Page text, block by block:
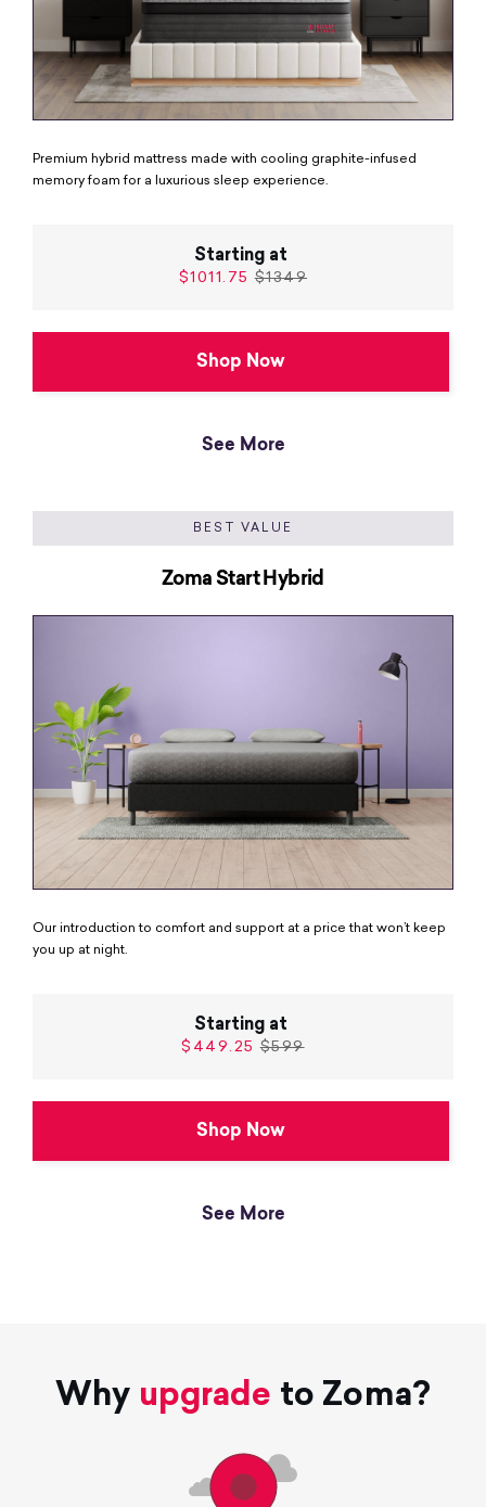
Premium hybrid mattress made with cooling graphite-infused
memory foam for a luxurious sleep experience.
Starting at
$1011.75 $1349
Shop Now
See More
BEST VALUE
Zoma Start Hybrid
Our introduction to comfort and support at a price that won’t keep
you up at night.
Starting at
$449.25 $599
Shop Now
See More
Why upgrade to Zoma?